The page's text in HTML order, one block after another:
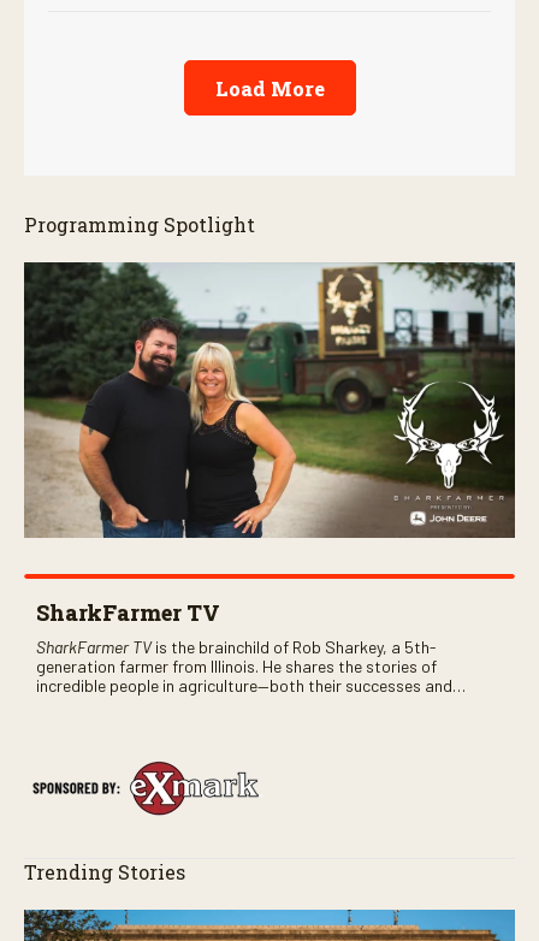
Load More
Programming Spotlight
SharkFarmer TV
SharkFarmer TVis the brainchild of Rob Sharkey, a 5th-
generation farmer from Illinois. He shares the stories of
incredible people in agriculture—both their successes and
Trending Stories